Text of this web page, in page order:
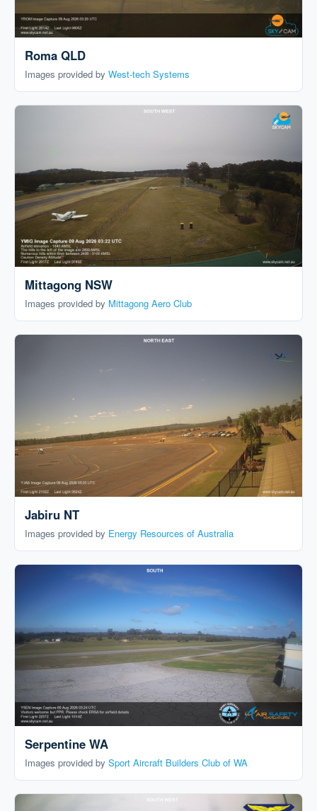
Roma QLD
Images provided by West-tech Systems
Mittagong NSW
Images provided by Mittagong Aero Club
Jabiru NT
Images provided by Energy Resources of Australia
Serpentine WA
Images provided by Sport Aircraft Builders Club of WA